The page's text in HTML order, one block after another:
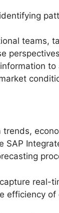
teams,
real-
efficiency